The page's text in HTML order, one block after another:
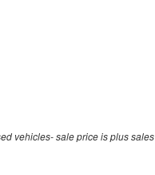
vehicles- sale price is plus sales